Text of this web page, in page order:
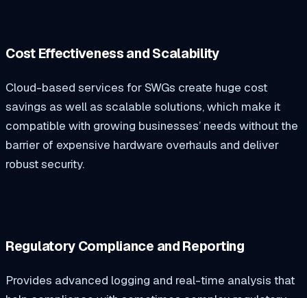
Cost Effectiveness and Scalability
Cloud-based services for SWGs create huge cost
savings as well as scalable solutions, which make it
compatible with growing businesses’ needs without the
barrier of expensive hardware overhauls and deliver
robust security.
Regulatory Compliance and Reporting
Provides advanced logging and real-time analysis that